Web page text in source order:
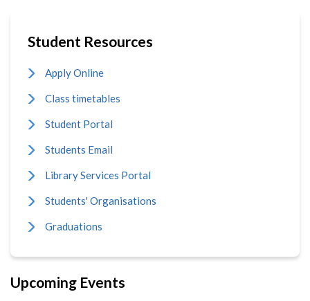
Student Resources
Apply Online
Class timetables
Student Portal
Students Email
Library Services Portal
Students' Organisations
Graduations
Upcoming Events